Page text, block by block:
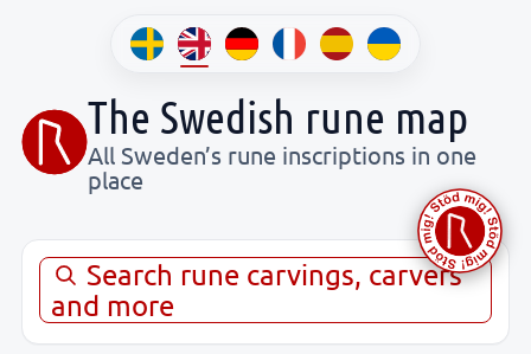
The Swedish rune map
All Sweden’s rune inscriptions in one
place
Search rune carvings, carvers
and more